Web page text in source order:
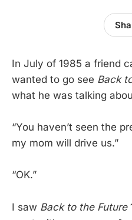
In July of 1985 a friend
wanted to go see Back
what he was talking
“You haven’t seen the
my mom will drive us.”
“OK.”
I saw Back to the Future